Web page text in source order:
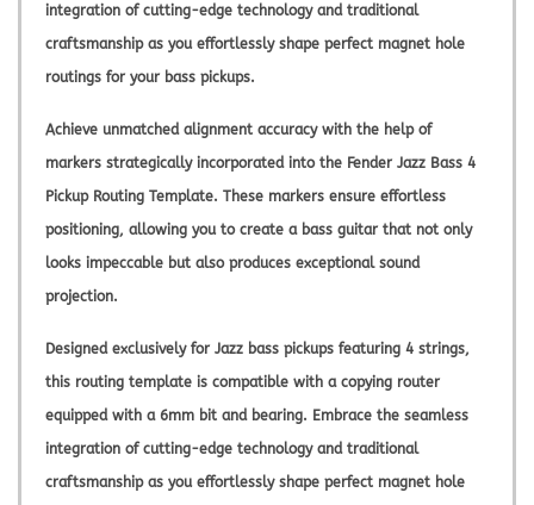
integration of cutting-edge technology and traditional
craftsmanship as you effortlessly shape perfect magnet hole
routings for your bass pickups.
Achieve unmatched alignment accuracy with the help of
markers strategically incorporated into the Fender Jazz Bass 4
Pickup Routing Template. These markers ensure effortless
positioning, allowing you to create a bass guitar that not only
looks impeccable but also produces exceptional sound
projection.
Designed exclusively for Jazz bass pickups featuring 4 strings,
this routing template is compatible with a copying router
equipped with a 6mm bit and bearing. Embrace the seamless
integration of cutting-edge technology and traditional
craftsmanship as you effortlessly shape perfect magnet hole